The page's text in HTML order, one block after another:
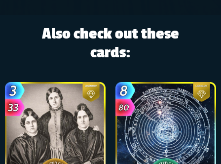
Also check out these
cards: